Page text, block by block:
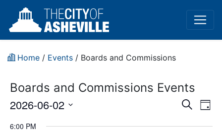
Home / Events / Boards and Commissions
Boards and Commissions Events
Search
Day
2026-06-02
date.
6:00 PM